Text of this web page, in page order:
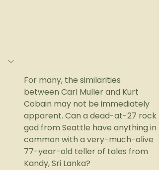
For many, the similarities
between Carl Muller and Kurt
Cobain may not be immediately
apparent. Can a dead-at-27 rock
god from Seattle have anything in
common with a very-much-alive
77-year-old teller of tales from
Kandy, Sri Lanka?